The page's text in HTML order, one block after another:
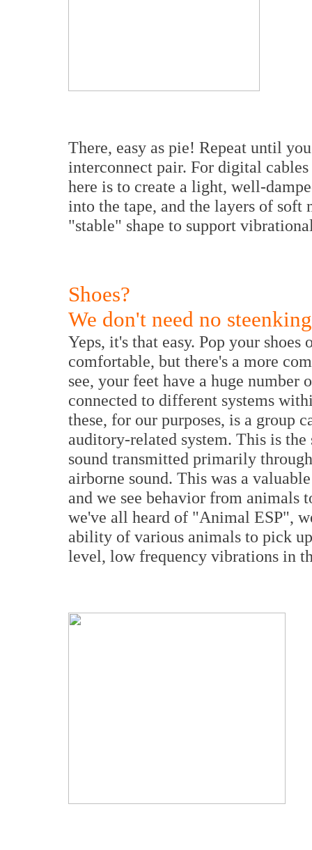
There, easy as pie! Repeat until
interconnect pair. For digital
here is to create a light, well-
into the tape, and the layers of
"stable" shape to support
Shoes?
We don't need no
Yeps, it's that easy. Pop your
comfortable, but there's a more
see, your feet have a huge number
connected to different systems
these, for our purposes, is a group
auditory-related system. This is
sound transmitted primarily
airborne sound. This was a
and we see behavior from animals
we've all heard of "Animal ESP",
ability of various animals to pick
level, low frequency vibrations in